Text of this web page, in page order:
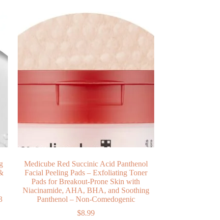
Medicube Red Succinic Acid Panthenol
Facial Peeling Pads – Exfoliating Toner
Pads for Breakout-Prone Skin with
Niacinamide, AHA, BHA, and Soothing
Panthenol – Non-Comedogenic
$8.99